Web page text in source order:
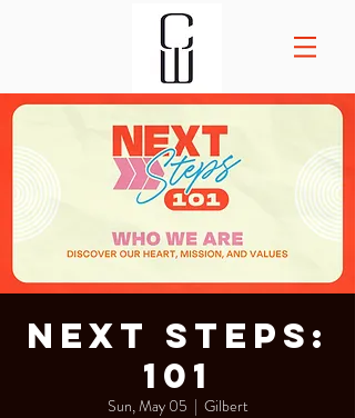
Next Steps:
101
Sun, May 05
  |
Gilbert